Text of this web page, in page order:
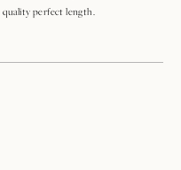
perfect length.